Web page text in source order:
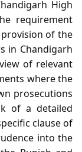
High
requirement
of the
in Chandigarh
of relevant
where the
prosecutions
of a detailed
clause of
into the